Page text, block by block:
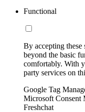
Functional
By accepting
beyond the basic
comfortably. With
party services on
Google Tag
Microsoft Consent
Freshchat